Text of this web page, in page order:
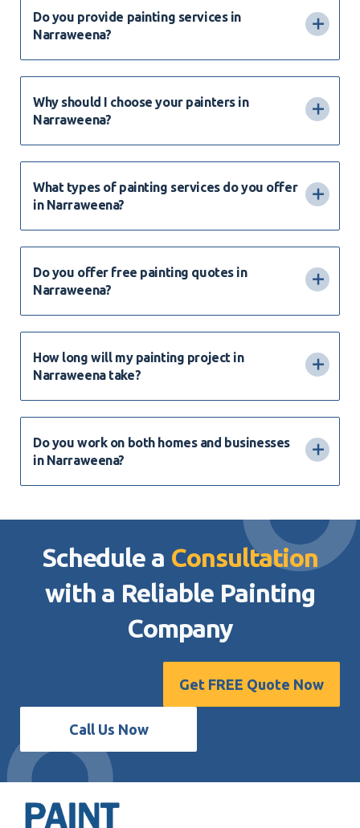
Do you provide painting services in
Narraweena?
Why should I choose your painters in
Narraweena?
What types of painting services do you offer
in Narraweena?
Do you offer free painting quotes in
Narraweena?
How long will my painting project in
Narraweena take?
Do you work on both homes and businesses
in Narraweena?
Schedule a Consultation
with a Reliable Painting
Company
Get FREE Quote Now
Call Us Now